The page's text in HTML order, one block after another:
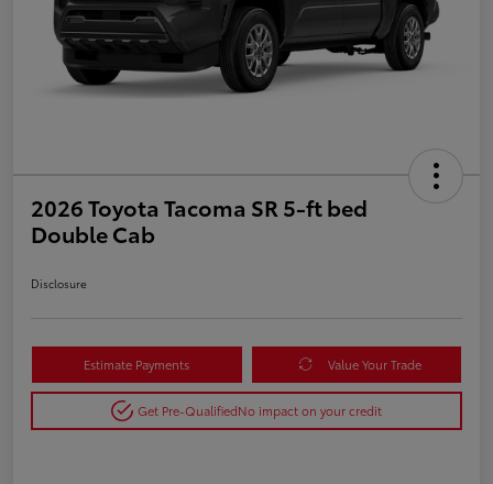
2026 Toyota Tacoma SR 5-ft bed
Double Cab
Disclosure
Estimate Payments Value Your Trade
Get Pre-QualifiedNo impact on your credit